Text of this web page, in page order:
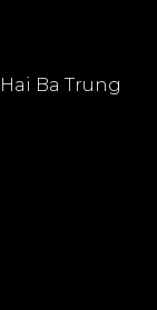
Ba Trung